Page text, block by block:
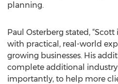
planning.
Paul Osterberg stated,
with practical, real-world
growing businesses. His
complete additional
importantly, to help more